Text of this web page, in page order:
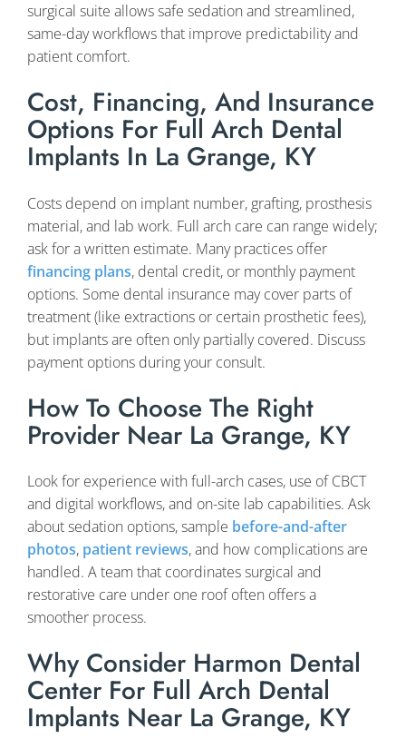
surgical suite allows safe sedation and streamlined,
same-day workflows that improve predictability and
patient comfort.
Cost, Financing, And Insurance
Options For Full Arch Dental
Implants In La Grange, KY
Costs depend on implant number, grafting, prosthesis
material, and lab work. Full arch care can range widely;
ask for a written estimate. Many practices offer
financing plans, dental credit, or monthly payment
options. Some dental insurance may cover parts of
treatment (like extractions or certain prosthetic fees),
but implants are often only partially covered. Discuss
payment options during your consult.
How To Choose The Right
Provider Near La Grange, KY
Look for experience with full-arch cases, use of CBCT
and digital workflows, and on-site lab capabilities. Ask
about sedation options, sample before-and-after
photos, patient reviews, and how complications are
handled. A team that coordinates surgical and
restorative care under one roof often offers a
smoother process.
Why Consider Harmon Dental
Center For Full Arch Dental
Implants Near La Grange, KY